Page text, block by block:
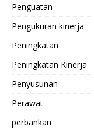
Penguatan
Pengukuran kinerja
Peningkatan
Peningkatan Kinerja
Penyusunan
Perawat
perbankan